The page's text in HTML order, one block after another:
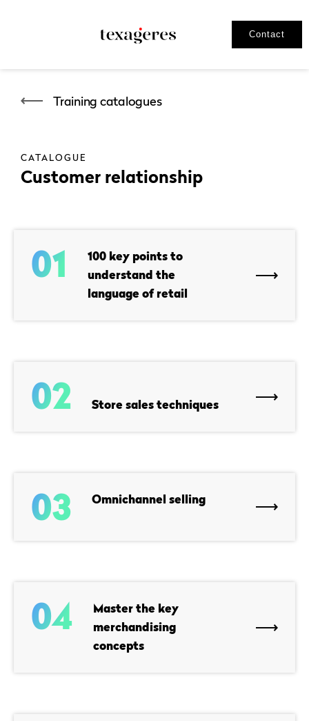
Contact
Training catalogues
CATALOGUE
Customer relationship
01
100 key points to
understand the
language of retail
02 Store sales techniques
03 Omnichannel selling
04
Master the key
merchandising
concepts